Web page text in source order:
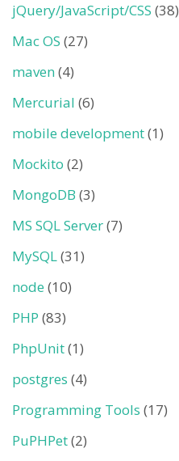
jQuery/JavaScript/CSS (38)
Mac OS (27)
maven(4)
Mercurial (6)
mobile development(1)
Mockito (2)
MongoDB (3)
MS SQL Server(7)
MySQL(31)
node (10)
PHP (83)
PhpUnit(1)
postgres (4)
Programming Tools (17)
PuPHPet(2)